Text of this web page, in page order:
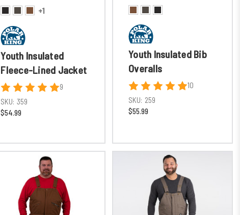
+1
Youth Insulated
Fleece-Lined Jacket
9
SKU: 359
$54.99
Youth Insulated Bib
Overalls
10
SKU: 259
$55.99